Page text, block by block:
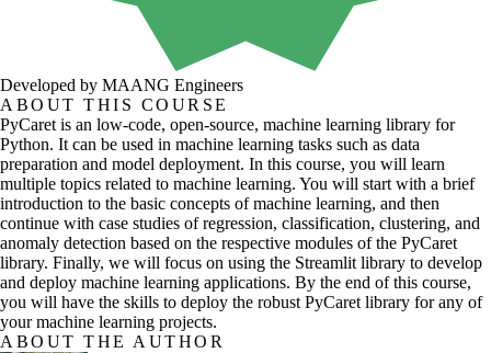
Developed by MAANG Engineers
ABOUT THIS COURSE
PyCaret is an low-code, open-source, machine learning library for
Python. It can be used in machine learning tasks such as data
preparation and model deployment. In this course, you will learn
multiple topics related to machine learning. You will start with a brief
introduction to the basic concepts of machine learning, and then
continue with case studies of regression, classification, clustering, and
anomaly detection based on the respective modules of the PyCaret
library. Finally, we will focus on using the Streamlit library to develop
and deploy machine learning applications. By the end of this course,
you will have the skills to deploy the robust PyCaret library for any of
your machine learning projects.
ABOUT THE AUTHOR